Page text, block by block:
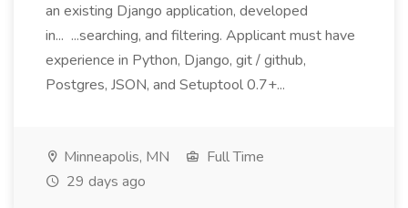
an existing Django application, developed
in... ...searching, and filtering. Applicant must have
experience in Python, Django, git / github,
Postgres, JSON, and Setuptool 0.7+...
Minneapolis, MN
Full Time
29 days ago